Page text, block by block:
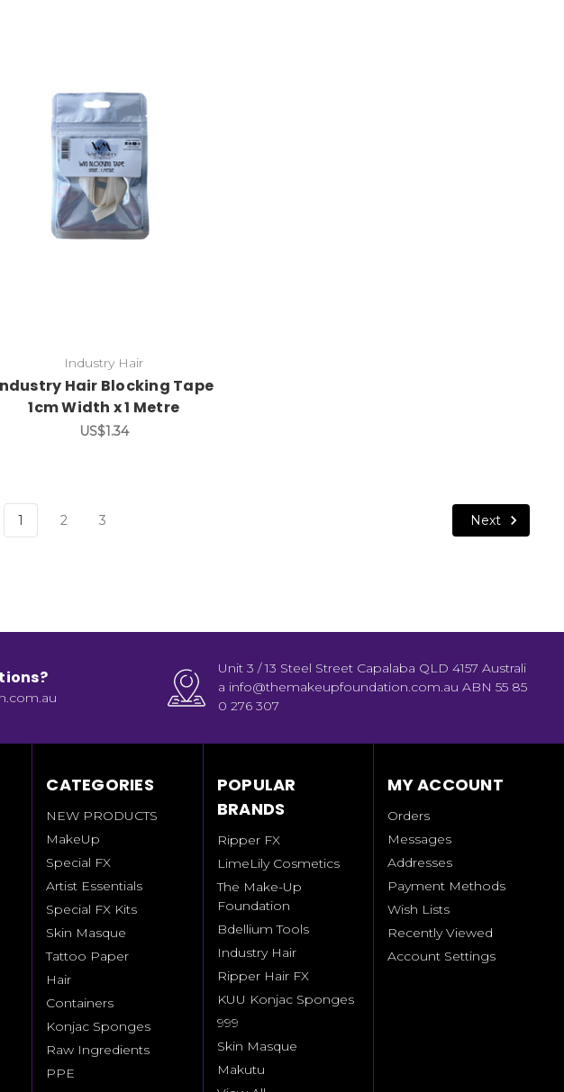
Industry Hair
Hair Blocking Tape
1cm Width x 1 Metre
US$1.34
1 2 3 Next
Unit 3 / 13 Steel Street Capalaba QLD 4157 Australi
a info@themakeupfoundation.com.au ABN 55 85
0 276 307
CATEGORIES
NEW PRODUCTS
MakeUp
Special FX
Artist Essentials
Special FX Kits
Skin Masque
Tattoo Paper
Hair
Containers
Konjac Sponges
Raw Ingredients
PPE
POPULAR
BRANDS
Ripper FX
LimeLily Cosmetics
The Make-Up
Foundation
Bdellium Tools
Industry Hair
Ripper Hair FX
KUU Konjac Sponges
999
Skin Masque
Makutu
MY ACCOUNT
Orders
Messages
Addresses
Payment Methods
Wish Lists
Recently Viewed
Account Settings